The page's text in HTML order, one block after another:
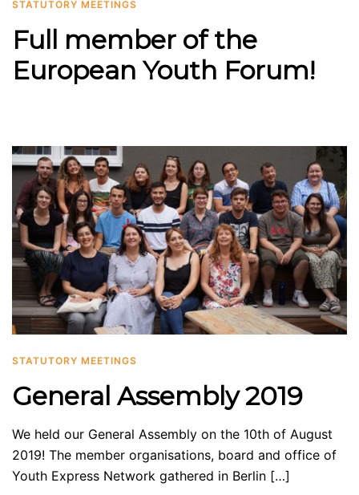
STATUTORY MEETINGS
Full member of the
European Youth Forum!
STATUTORY MEETINGS
General Assembly 2019
We held our General Assembly on the 10th of August
2019! The member organisations, board and office of
Youth Express Network gathered in Berlin […]